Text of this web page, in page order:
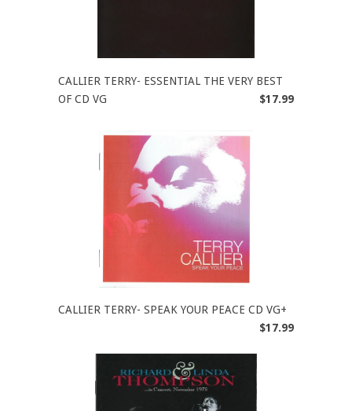
CALLIER TERRY- ESSENTIAL THE VERY BEST
OF CD VG
$17.99
CALLIER TERRY- SPEAK YOUR PEACE CD VG+
$17.99